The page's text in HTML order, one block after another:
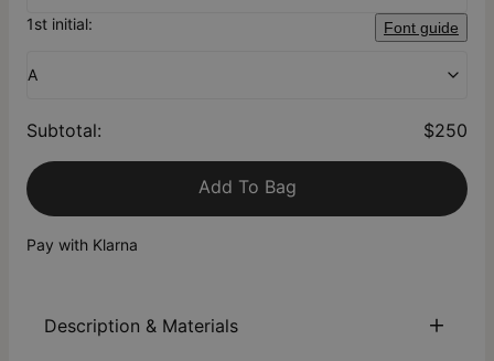
1st initial:
Font guide
A
Subtotal: $250
Add To Bag
Pay with Klarna
Description & Materials